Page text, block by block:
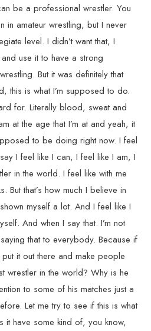
be a professional wrestler. You
in amateur wrestling, but I never
level. I didn’t want that, I
use it to have a strong
But it was definitely that
this is what I’m supposed to do.
for. Literally blood, sweat and
at the age that I’m at and yeah, it
to be doing right now. I feel
I feel like I can, I feel like I am, I
in the world. I feel like with me
But that’s how much I believe in
myself a lot. And I feel like I
And when I say that. I’m not
that to everybody. Because if
it out there and make people
wrestler in the world? Why is he
to some of his matches just a
Let me try to see if this is what
it have some kind of, you know,